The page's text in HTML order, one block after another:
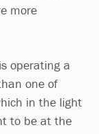
more
operating a
one of
in the light
to be at the